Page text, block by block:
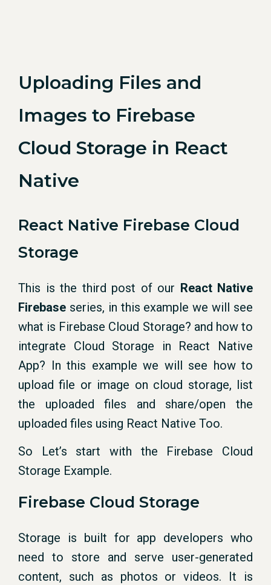
Uploading Files and
Images to Firebase
Cloud Storage in React
Native
React Native Firebase Cloud
Storage
This is the third post of our React Native
Firebase series, in this example we will see
what is Firebase Cloud Storage? and how to
integrate Cloud Storage in React Native
App? In this example we will see how to
upload file or image on cloud storage, list
the uploaded files and share/open the
uploaded files using React Native Too.
So Let’s start with the Firebase Cloud
Storage Example.
Firebase Cloud Storage
Storage is built for app developers who
need to store and serve user-generated
content, such as photos or videos. It is